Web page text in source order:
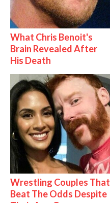
What Chris Benoit's
Brain Revealed After
His Death
Wrestling Couples That
Beat The Odds Despite